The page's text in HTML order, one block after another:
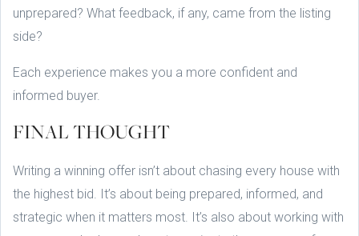
unprepared? What feedback, if any, came from the listing
side?
Each experience makes you a more confident and
informed buyer.
FINAL THOUGHT
Writing a winning offer isn’t about chasing every house with
the highest bid. It’s about being prepared, informed, and
strategic when it matters most. It’s also about working with